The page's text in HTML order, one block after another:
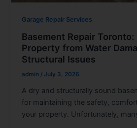
Garage Repair Services
Basement Repair
Property from Water
Structural Issues
admin /July 3, 2026
A dry and structurally sound
for maintaining the safety,
your property. Unfortunately,